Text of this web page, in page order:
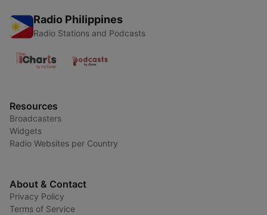
Radio Philippines
Radio Stations and Podcasts
Resources
Broadcasters
Widgets
Radio Websites per Country
About & Contact
Privacy Policy
Terms of Service